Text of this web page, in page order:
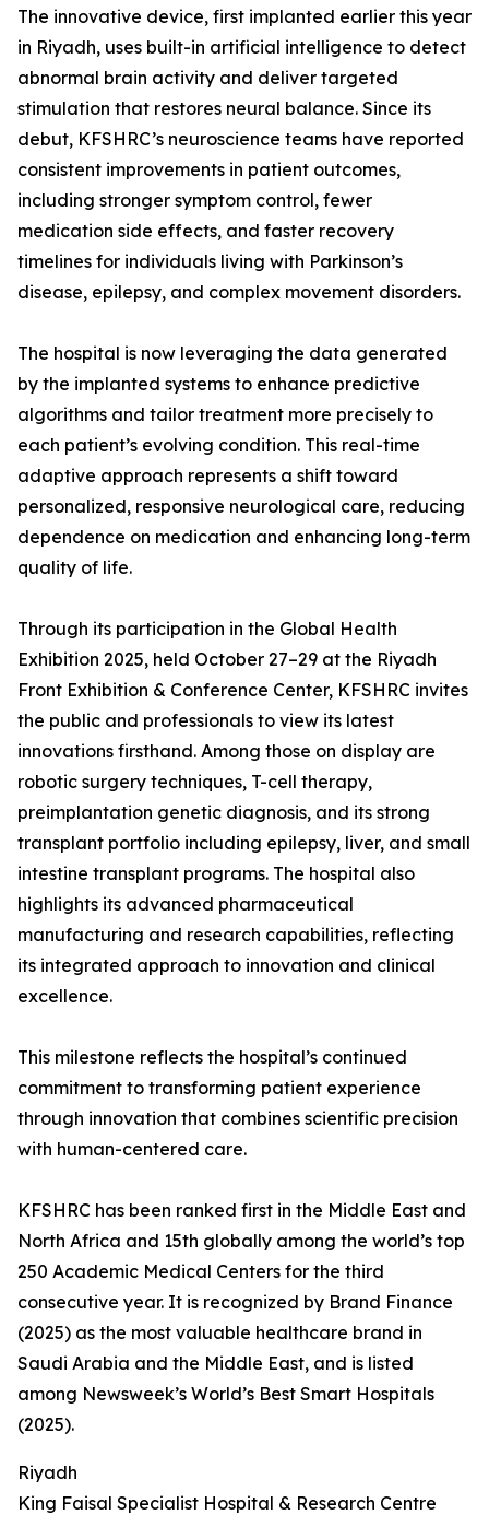
The innovative device, first implanted earlier this year
in Riyadh, uses built-in artificial intelligence to detect
abnormal brain activity and deliver targeted
stimulation that restores neural balance. Since its
debut, KFSHRC’s neuroscience teams have reported
consistent improvements in patient outcomes,
including stronger symptom control, fewer
medication side effects, and faster recovery
timelines for individuals living with Parkinson’s
disease, epilepsy, and complex movement disorders.
The hospital is now leveraging the data generated
by the implanted systems to enhance predictive
algorithms and tailor treatment more precisely to
each patient’s evolving condition. This real-time
adaptive approach represents a shift toward
personalized, responsive neurological care, reducing
dependence on medication and enhancing long-term
quality of life.
Through its participation in the Global Health
Exhibition 2025, held October 27–29 at the Riyadh
Front Exhibition & Conference Center, KFSHRC invites
the public and professionals to view its latest
innovations firsthand. Among those on display are
robotic surgery techniques, T-cell therapy,
preimplantation genetic diagnosis, and its strong
transplant portfolio including epilepsy, liver, and small
intestine transplant programs. The hospital also
highlights its advanced pharmaceutical
manufacturing and research capabilities, reflecting
its integrated approach to innovation and clinical
excellence.
This milestone reflects the hospital’s continued
commitment to transforming patient experience
through innovation that combines scientific precision
with human-centered care.
KFSHRC has been ranked first in the Middle East and
North Africa and 15th globally among the world’s top
250 Academic Medical Centers for the third
consecutive year. It is recognized by Brand Finance
(2025) as the most valuable healthcare brand in
Saudi Arabia and the Middle East, and is listed
among Newsweek’s World’s Best Smart Hospitals
(2025).
Riyadh
King Faisal Specialist Hospital & Research Centre